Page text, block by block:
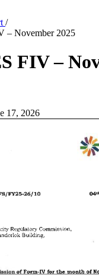
/
– November 2025
FIV –
17, 2026